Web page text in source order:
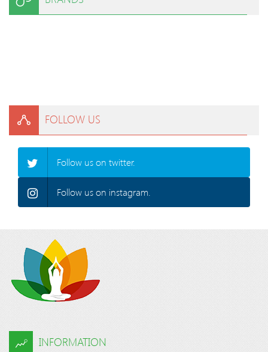
FOLLOW US
Follow us on twitter.
Follow us on instagram.
INFORMATION